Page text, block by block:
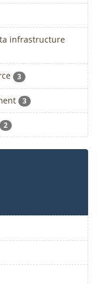
infrastructure
3
3
2